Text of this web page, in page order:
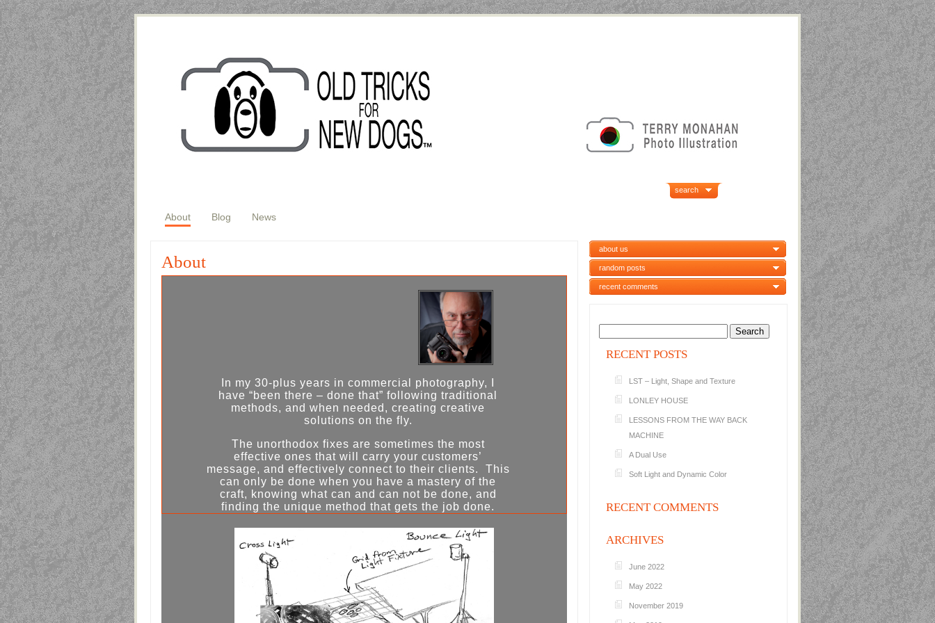
search
About Blog News
About
In my 30-plus years in commercial photography, I
have “been there – done that” following traditional
methods, and when needed, creating creative
solutions on the fly.
The unorthodox fixes are sometimes the most
effective ones that will carry your customers’
message, and effectively connect to their clients. This
can only be done when you have a mastery of the
craft, knowing what can and can not be done, and
finding the unique method that gets the job done.
about us
random posts
recent comments
RECENT POSTS
LST – Light, Shape and Texture
LONLEY HOUSE
LESSONS FROM THE WAY BACK
MACHINE
A Dual Use
Soft Light and Dynamic Color
RECENT COMMENTS
ARCHIVES
June 2022
May 2022
November 2019